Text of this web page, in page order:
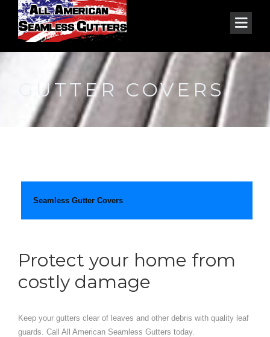
GUTTER COVERS
Seamless Gutter Covers
Protect your home from
costly damage
Keep your gutters clear of leaves and other debris with quality leaf
guards. Call All American Seamless Gutters today.